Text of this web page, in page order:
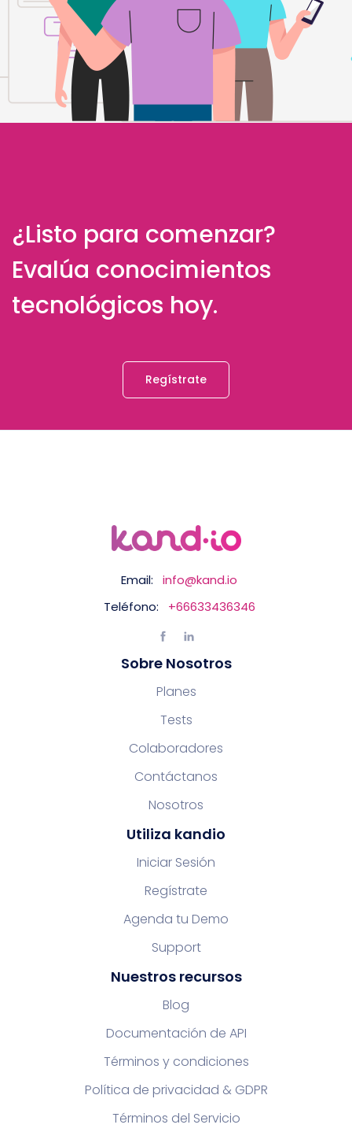
¿Listo para comenzar?
Evalúa conocimientos
tecnológicos hoy.
Regístrate
Email:
info@kand.io
Teléfono:
+66633436346
Sobre Nosotros
Planes
Tests
Colaboradores
Contáctanos
Nosotros
Utiliza kandio
Iniciar Sesión
Regístrate
Agenda tu Demo
Support
Nuestros recursos
Blog
Documentación de API
Términos y condiciones
Política de privacidad & GDPR
Términos del Servicio